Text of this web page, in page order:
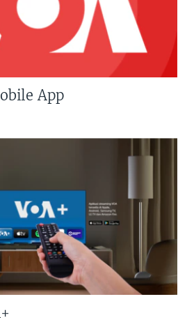
App